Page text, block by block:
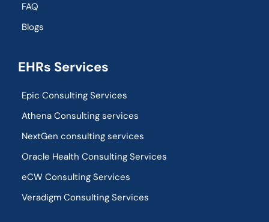
FAQ
Blogs
EHRs Services
Epic Consulting Services
Athena Consulting services
NextGen consulting services
Oracle Health Consulting Services
eCW Consulting Services
Veradigm Consulting Services